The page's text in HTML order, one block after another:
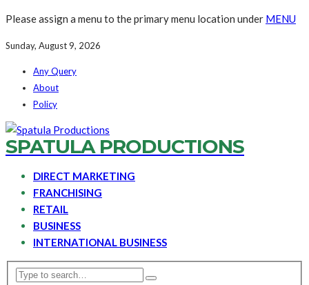
Please assign a menu to the primary menu location under MENU
Sunday, August 9, 2026
Any Query
About
Policy
SPATULA PRODUCTIONS
DIRECT MARKETING
FRANCHISING
RETAIL
BUSINESS
INTERNATIONAL BUSINESS